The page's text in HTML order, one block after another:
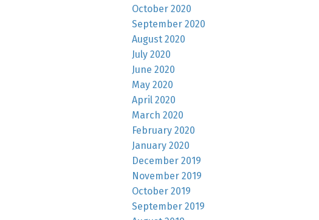
October 2020
September 2020
August 2020
July 2020
June 2020
May 2020
April 2020
March 2020
February 2020
January 2020
December 2019
November 2019
October 2019
September 2019